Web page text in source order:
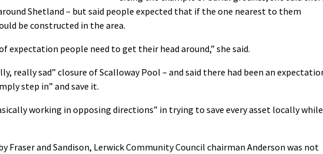
Shetland – but said people expected that if the one nearest to them
be constructed in the area.
expectation people need to get their head around,” she said.
really sad” closure of Scalloway Pool – and said there had been an
step in” and save it.
working in opposing directions” in trying to save every asset locally while
Fraser and Sandison, Lerwick Community Council chairman Anderson was not